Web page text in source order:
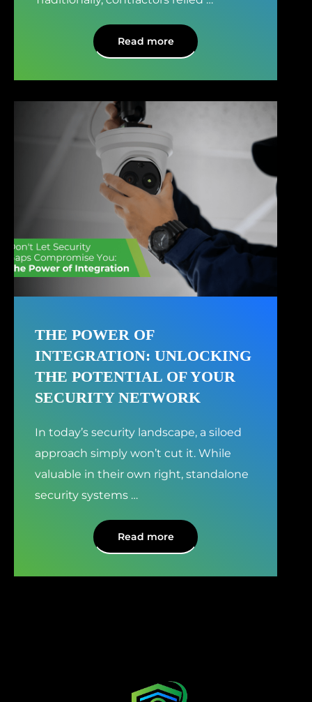
Read more
THE POWER OF
INTEGRATION: UNLOCKING
THE POTENTIAL OF YOUR
SECURITY NETWORK
In today’s security landscape, a siloed
approach simply won’t cut it. While
valuable in their own right, standalone
security systems …
Read more